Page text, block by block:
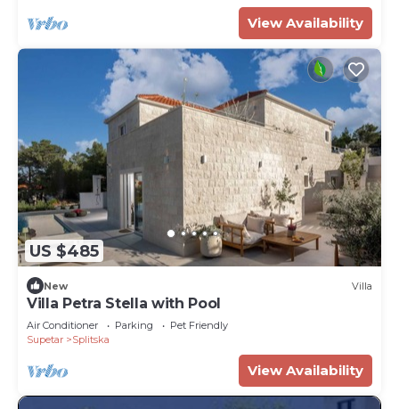
View Availability
US $485
New Villa
Villa Petra Stella with Pool
Air Conditioner Parking
Pet Friendly
Supetar
Splitska
View Availability